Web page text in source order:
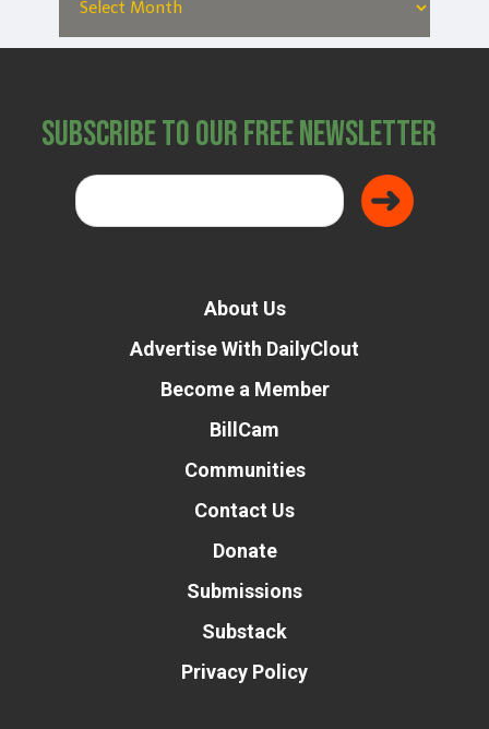
Subscribe to Our Free Newsletter
About Us
Advertise With DailyClout
Become a Member
BillCam
Communities
Contact Us
Donate
Submissions
Substack
Privacy Policy